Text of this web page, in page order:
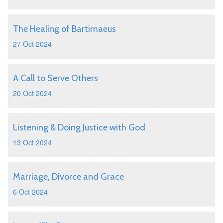
The Healing of Bartimaeus
27 Oct 2024
A Call to Serve Others
20 Oct 2024
Listening & Doing Justice with God
13 Oct 2024
Marriage, Divorce and Grace
6 Oct 2024